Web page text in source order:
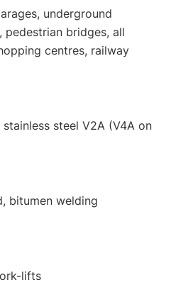
underground
pedestrian bridges, all
centres, railway
steel V2A (V4A on
bitumen welding
lifts